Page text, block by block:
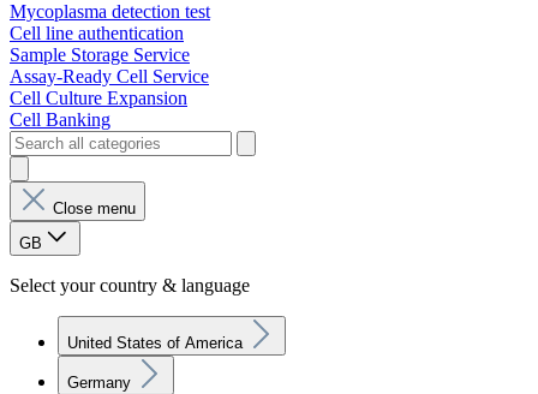
Mycoplasma detection test
Cell line authentication
Sample Storage Service
Assay-Ready Cell Service
Cell Culture Expansion
Cell Banking
Close menu
GB
Select your country & language
United States of America
Germany